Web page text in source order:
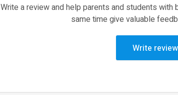
Write a review and help parents and students
same time give valuable
Write review